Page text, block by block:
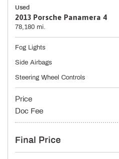
Used
2013 Porsche Panamera 4
78,180 mi.
Fog Lights
Side Airbags
Steering Wheel Controls
Price
Doc Fee
Final Price